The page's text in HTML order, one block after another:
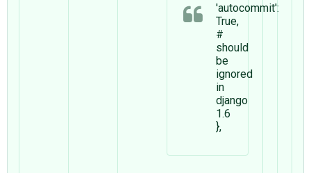
'autocommit':
True,
#
should
be
ignored
in
django
1.6
},